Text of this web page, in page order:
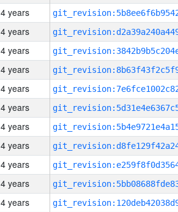
4 years
4 years
4 years
4 years
4 years
4 years
4 years
4 years
4 years
4 years
4 years